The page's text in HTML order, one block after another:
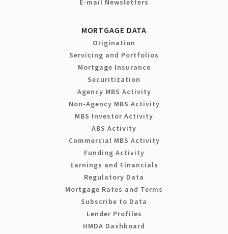
E-mail Newsletters
MORTGAGE DATA
Origination
Servicing and Portfolios
Mortgage Insurance
Securitization
Agency MBS Activity
Non-Agency MBS Activity
MBS Investor Activity
ABS Activity
Commercial MBS Activity
Funding Activity
Earnings and Financials
Regulatory Data
Mortgage Rates and Terms
Subscribe to Data
Lender Profiles
HMDA Dashboard